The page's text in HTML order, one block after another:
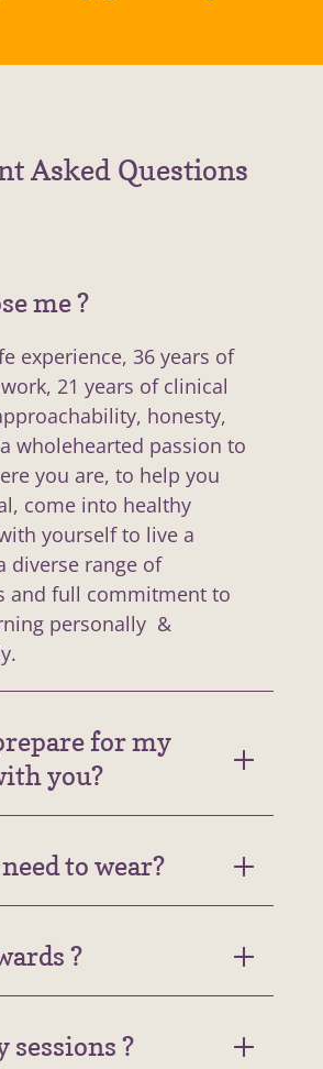
Asked Questions
me ?
experience, 36 years of
21 years of clinical
honesty,
wholehearted passion to
you are, to help you
come into healthy
yourself to live a
diverse range of
and full commitment to
personally &
for my
you?
to wear?
?
sessions ?